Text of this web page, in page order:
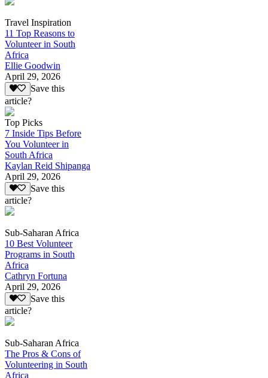
Travel Inspiration
11 Top Reasons to
Volunteer in South
Africa
Ellie Goodwin
April 29, 2026
Save this
article?
Top Picks
7 Inside Tips Before
You Volunteer in
South Africa
Kaylan Reid Shipanga
April 29, 2026
Save this
article?
Sub-Saharan Africa
10 Best Volunteer
Programs in South
Africa
Cathryn Fortuna
April 29, 2026
Save this
article?
Sub-Saharan Africa
The Pros & Cons of
Volunteering in South
Africa